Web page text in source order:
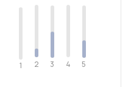
1 2 3 4 5